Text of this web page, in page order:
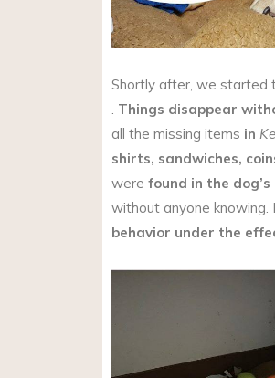
Shortly after, we started
. Things disappear
all the missing items in
shirts, sandwiches,
were found in the dog’s
without anyone
behavior under the